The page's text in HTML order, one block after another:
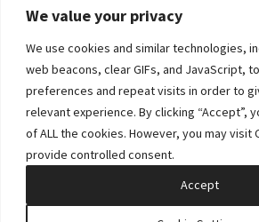
We value your privacy
We use cookies and similar technologies,
web beacons, clear GIFs, and JavaScript,
preferences and repeat visits in order to
relevant experience. By clicking “Accept”,
of ALL the cookies. However, you may visit
provide controlled consent.
Accept
©2026 Bowditch & Dewey. All
Privacy Policy
Disclaimer
Site by Clockwork Design